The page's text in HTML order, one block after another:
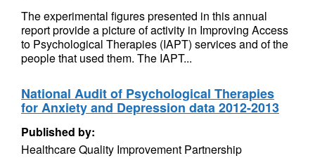
The experimental figures presented in this annual
report provide a picture of activity in Improving Access
to Psychological Therapies (IAPT) services and of the
people that used them. The IAPT...
National Audit of Psychological Therapies
for Anxiety and Depression data 2012-2013
Published by:
Healthcare Quality Improvement Partnership